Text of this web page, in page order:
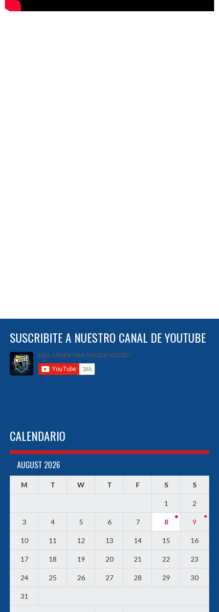
SUSCRIBITE A NUESTRO CANAL DE YOUTUBE
CALENDARIO
AUGUST 2026
M T W T F S S
1 2
3 4 5 6 7 8 9
10 11 12 13 14 15 16
17 18 19 20 21 22 23
24 25 26 27 28 29 30
31